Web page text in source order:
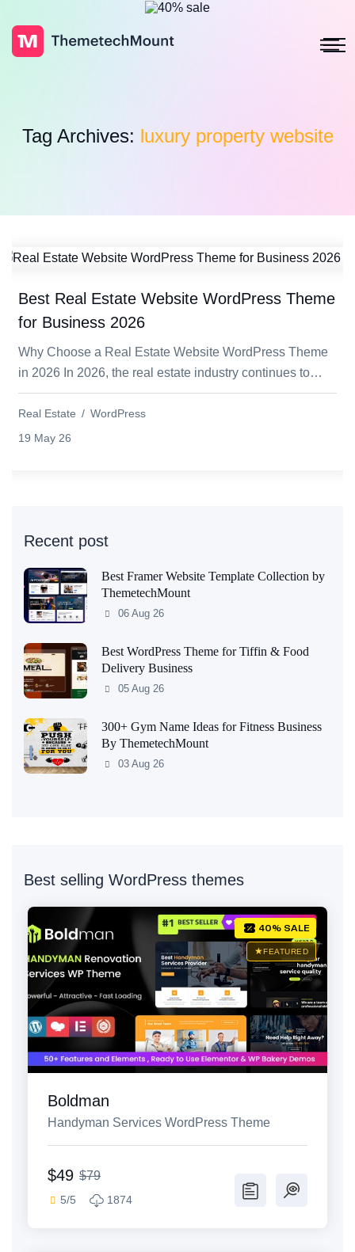
Tag Archives: luxury property website
Best Real Estate Website WordPress Theme
for Business 2026
Why Choose a Real Estate Website WordPress Theme
in 2026 In 2026, the real estate industry continues to
grow rapidly as more buyers, sellers, a...
Real Estate
WordPress
19 May 26
Recent post
Best Framer Website Template Collection by
ThemetechMount
06 Aug 26
Best WordPress Theme for Tiffin & Food
Delivery Business
05 Aug 26
300+ Gym Name Ideas for Fitness Business
By ThemetechMount
03 Aug 26
Best selling WordPress themes
FEATURED
40% SALE
Boldman
Handyman Services WordPress Theme
$49 $79
5/5 1874